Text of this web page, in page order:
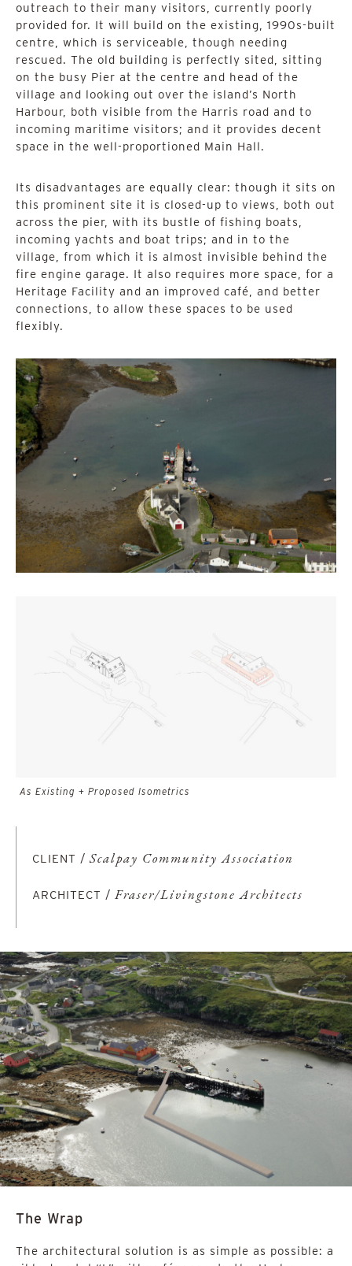
outreach to their many visitors, currently poorly
provided for. It will build on the existing, 1990s-built
centre, which is serviceable, though needing
rescued. The old building is perfectly sited, sitting
on the busy Pier at the centre and head of the
village and looking out over the island’s North
Harbour, both visible from the Harris road and to
incoming maritime visitors; and it provides decent
space in the well-proportioned Main Hall.
Its disadvantages are equally clear: though it sits on
this prominent site it is closed-up to views, both out
across the pier, with its bustle of fishing boats,
incoming yachts and boat trips; and in to the
village, from which it is almost invisible behind the
fire engine garage. It also requires more space, for a
Heritage Facility and an improved café, and better
connections, to allow these spaces to be used
flexibly.
As Existing + Proposed Isometrics
CLIENT /Scalpay Community Association
ARCHITECT / Fraser/Livingstone Architects
The Wrap
The architectural solution is as simple as possible: a